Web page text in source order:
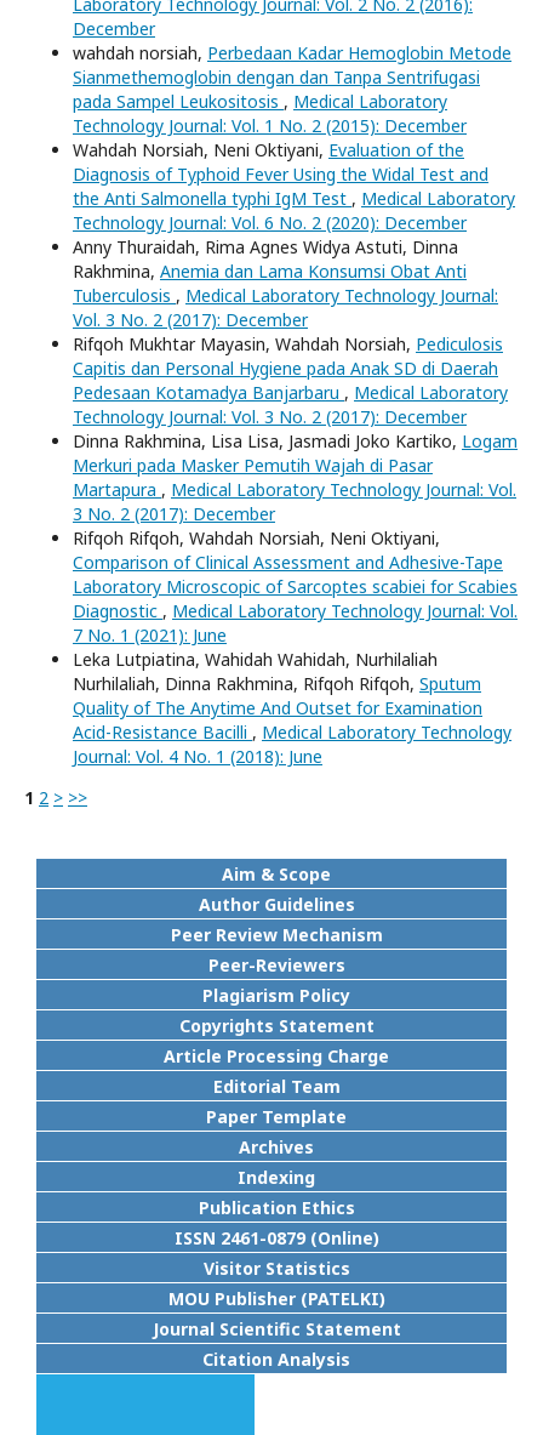
December
wahdah norsiah, Perbedaan Kadar Hemoglobin Metode
Sianmethemoglobin dengan dan Tanpa Sentrifugasi
pada Sampel Leukositosis , Medical Laboratory
Technology Journal: Vol. 1 No. 2 (2015): December
Wahdah Norsiah, Neni Oktiyani, Evaluation of the
Diagnosis of Typhoid Fever Using the Widal Test and
the Anti Salmonella typhi IgM Test , Medical Laboratory
Technology Journal: Vol. 6 No. 2 (2020): December
Anny Thuraidah, Rima Agnes Widya Astuti, Dinna
Rakhmina, Anemia dan Lama Konsumsi Obat Anti
Tuberculosis , Medical Laboratory Technology Journal:
Vol. 3 No. 2 (2017): December
Rifqoh Mukhtar Mayasin, Wahdah Norsiah, Pediculosis
Capitis dan Personal Hygiene pada Anak SD di Daerah
Pedesaan Kotamadya Banjarbaru , Medical Laboratory
Technology Journal: Vol. 3 No. 2 (2017): December
Dinna Rakhmina, Lisa Lisa, Jasmadi Joko Kartiko, Logam
Merkuri pada Masker Pemutih Wajah di Pasar
Martapura , Medical Laboratory Technology Journal: Vol.
3 No. 2 (2017): December
Rifqoh Rifqoh, Wahdah Norsiah, Neni Oktiyani,
Comparison of Clinical Assessment and Adhesive-Tape
Laboratory Microscopic of Sarcoptes scabiei for Scabies
Diagnostic , Medical Laboratory Technology Journal: Vol.
7 No. 1 (2021): June
Leka Lutpiatina, Wahidah Wahidah, Nurhilaliah
Nurhilaliah, Dinna Rakhmina, Rifqoh Rifqoh, Sputum
Quality of The Anytime And Outset for Examination
Acid-Resistance Bacilli , Medical Laboratory Technology
Journal: Vol. 4 No. 1 (2018): June
1 2 > >>
Aim & Scope
Author Guidelines
Peer Review Mechanism
Peer-Reviewers
Plagiarism Policy
Copyrights Statement
Article Processing Charge
Editorial Team
Paper Template
Archives
Indexing
Publication Ethics
ISSN 2461-0879 (Online)
Visitor Statistics
MOU Publisher (PATELKI)
Journal Scientific Statement
Citation Analysis